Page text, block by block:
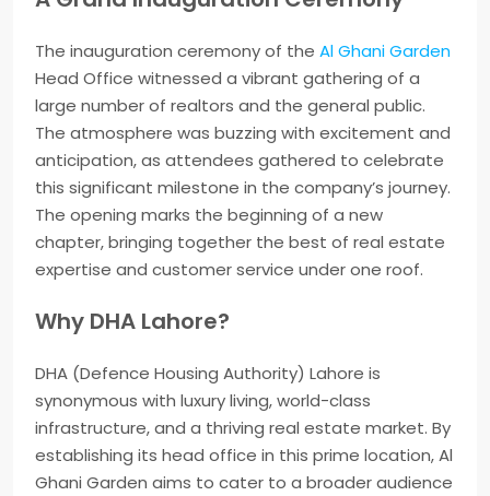
The inauguration ceremony of the Al Ghani Garden
Head Office witnessed a vibrant gathering of a
large number of realtors and the general public.
The atmosphere was buzzing with excitement and
anticipation, as attendees gathered to celebrate
this significant milestone in the company’s journey.
The opening marks the beginning of a new
chapter, bringing together the best of real estate
expertise and customer service under one roof.
Why DHA Lahore?
DHA (Defence Housing Authority) Lahore is
synonymous with luxury living, world-class
infrastructure, and a thriving real estate market. By
establishing its head office in this prime location, Al
Ghani Garden aims to cater to a broader audience